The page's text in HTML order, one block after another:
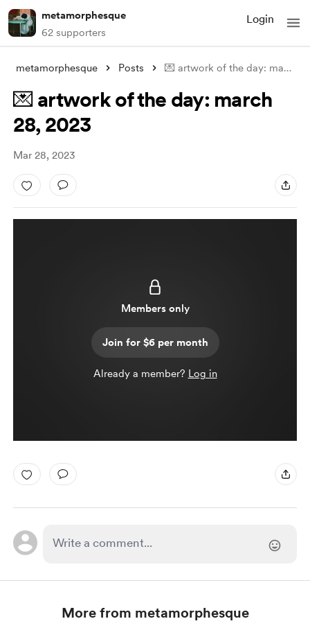
metamorphesque
62 supporters
Login
metamorphesque Posts 💌 artwork of the day: march 28, 2023
💌 artwork of the day: march
28, 2023
Mar 28, 2023
Members only
Join for $6 per month
Already a member? Log in
More from metamorphesque